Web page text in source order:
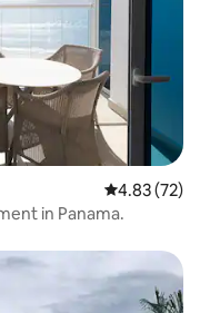
4.83 out of 5
4.83 (72)
in Panama.